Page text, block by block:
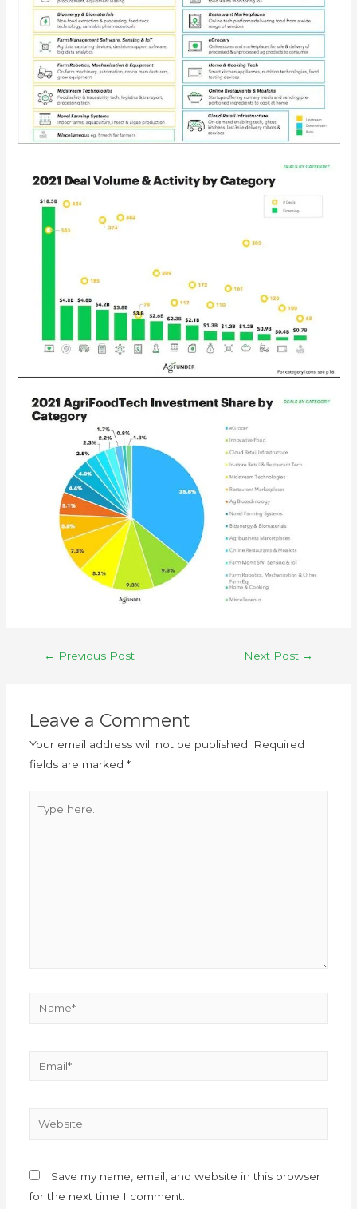
← Previous Post Next Post →
Leave a Comment
Your email address will not be published.
Required
fields are marked *
Save my name, email, and website in this browser
for the next time I comment.